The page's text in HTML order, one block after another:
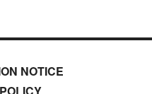
NOTICE